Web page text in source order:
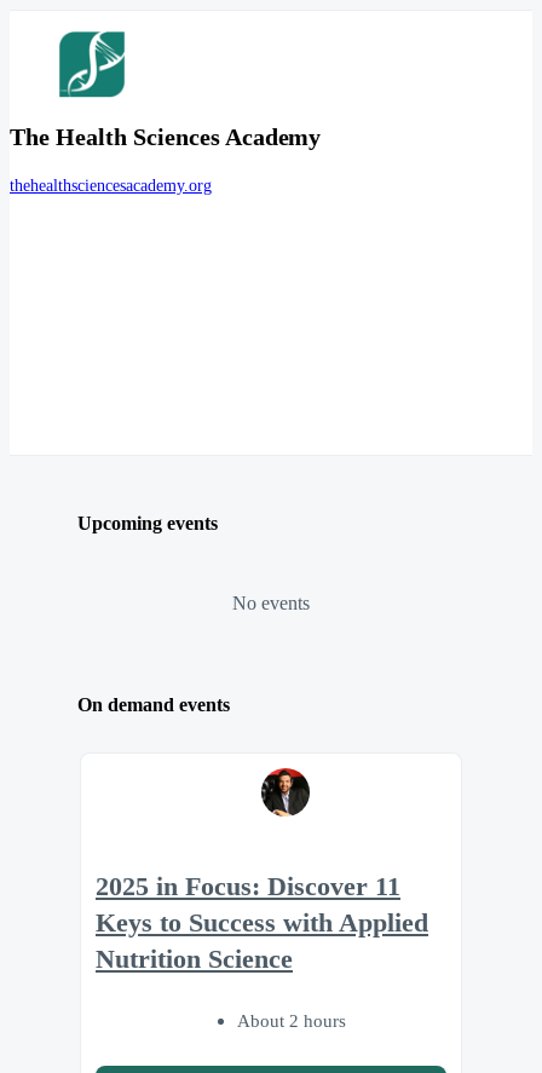
The Health Sciences Academy
thehealthsciencesacademy.org
Upcoming events
No events
On demand events
2025 in Focus: Discover 11
Keys to Success with Applied
Nutrition Science
About 2 hours